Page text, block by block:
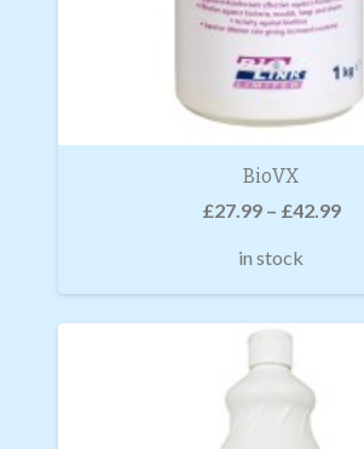
BioVX
£27.99– £42.99
in stock